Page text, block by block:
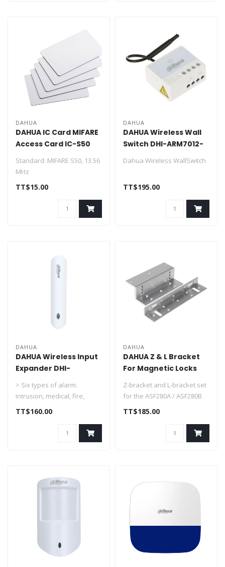
DAHUA
DAHUA IC Card MIFARE
Access Card IC-S50
Standard: MIFARE S50, 13.56
MHz
Compatibility: ISO/IEC
Range: Approxima..
TT$15.00
DAHUA
DAHUA Wireless Wall
Switch DHI-ARM7012-
W2
Dahua Wireless WallSwitch
> Frequency hopping and
TT$195.00
DAHUA
DAHUA Wireless Input
Expander DHI-
ARM310-W2
> Six types of alarm:
intrusion, medical, fire,
emergency, gas, and
TT$160.00
DAHUA
DAHUA Z & L Bracket
For Magnetic Locks
ASF280ZL
Z-bracket and L-bracket set
for the ASF280A / ASF280B
electromagnetic lock with ..
TT$185.00